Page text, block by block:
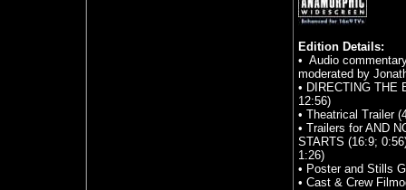
Edition Details:
• Audio
moderated by
• DIRECTING THE
12:56)
• Theatrical Trailer
• Trailers for AND
STARTS (16:9;
1:26)
• Poster and Stills
• Cast & Crew